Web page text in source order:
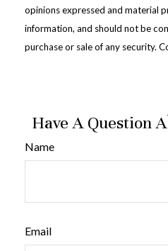
opinions expressed and material
information, and should not be
purchase or sale of any security.
Have A Question
Name
Email